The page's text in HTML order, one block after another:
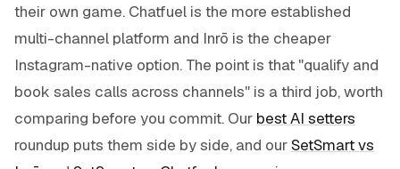
their own game. Chatfuel is the more established
multi-channel platform and Inrō is the cheaper
Instagram-native option. The point is that "qualify and
book sales calls across channels" is a third job, worth
comparing before you commit. Our best AI setters
roundup puts them side by side, and ourSetSmart vs